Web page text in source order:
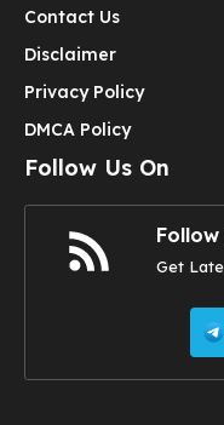
Contact Us
Disclaimer
Privacy Policy
DMCA Policy
Follow Us On
Get